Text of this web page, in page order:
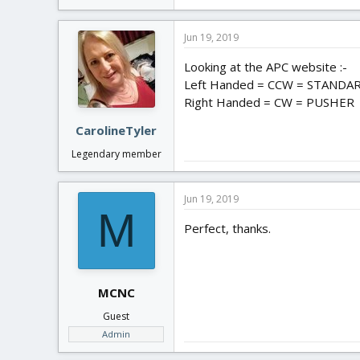
CarolineTyler
Legendary member
Jun 19, 2019
Looking at the APC website :-
Left Handed = CCW =
Right Handed = CW = PUSHER
M
MCNC
Guest
Admin
Jun 19, 2019
Perfect, thanks.